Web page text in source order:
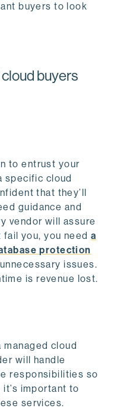
buyers to look
buyers
to entrust your
specific cloud
that they’ll
guidance and
vendor will assure
fail you, you needa
protection
issues.
is revenue lost.
cloud
will handle
responsibilities so
it’s important to
services.